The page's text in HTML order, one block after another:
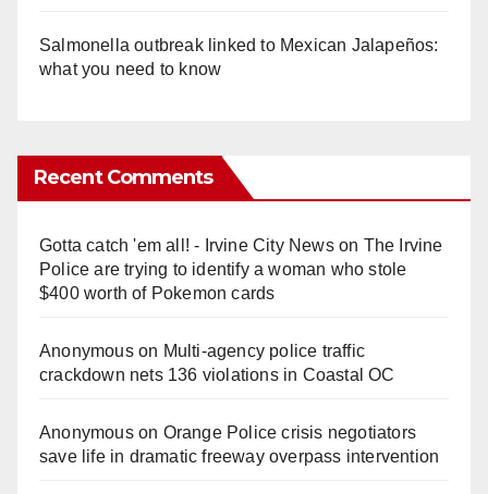
Salmonella outbreak linked to Mexican Jalapeños:
what you need to know
Recent Comments
Gotta catch 'em all! - Irvine City Newson The Irvine
Police are trying to identify a woman who stole
$400 worth of Pokemon cards
Anonymouson Multi‑agency police traffic
crackdown nets 136 violations in Coastal OC
Anonymouson Orange Police crisis negotiators
save life in dramatic freeway overpass intervention